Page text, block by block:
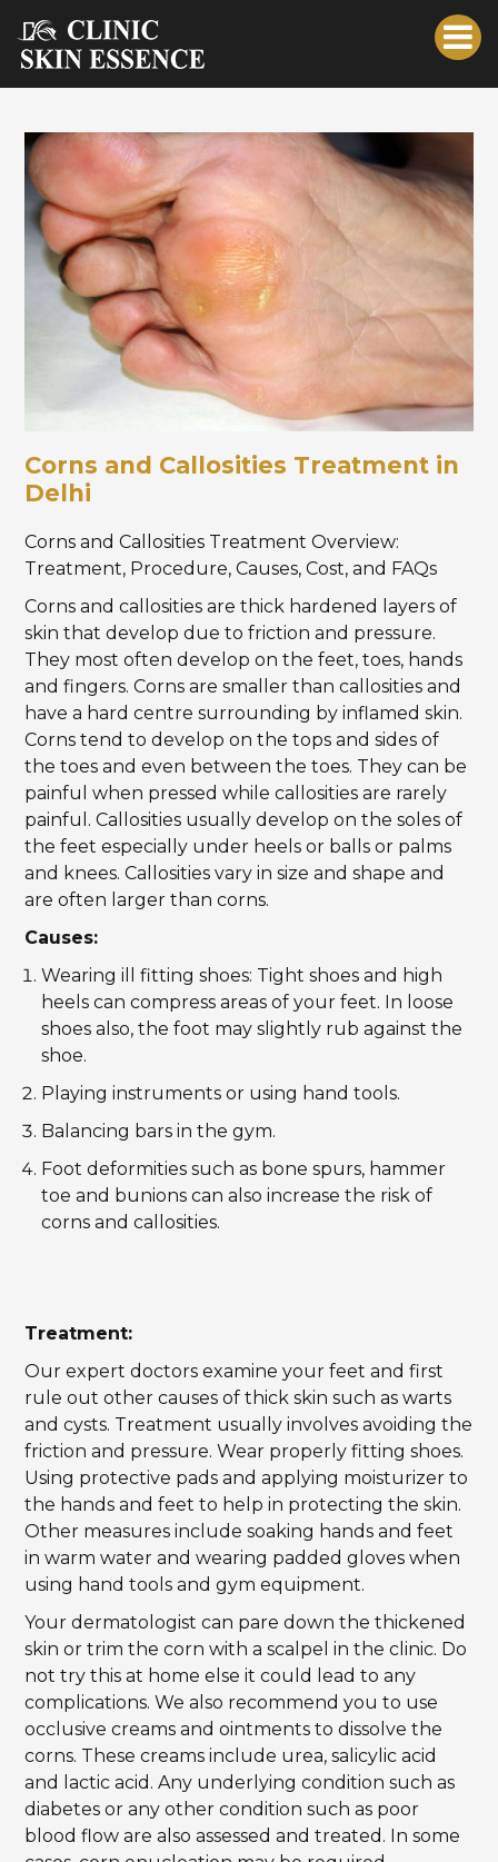
Corns and Callosities Treatment in
Delhi
Corns and Callosities Treatment Overview:
Treatment, Procedure, Causes, Cost, and FAQs
Corns and callosities are thick hardened layers of
skin that develop due to friction and pressure.
They most often develop on the feet, toes, hands
and fingers. Corns are smaller than callosities and
have a hard centre surrounding by inflamed skin.
Corns tend to develop on the tops and sides of
the toes and even between the toes. They can be
painful when pressed while callosities are rarely
painful. Callosities usually develop on the soles of
the feet especially under heels or balls or palms
and knees. Callosities vary in size and shape and
are often larger than corns.
Causes:
Wearing ill fitting shoes: Tight shoes and high
heels can compress areas of your feet. In loose
shoes also, the foot may slightly rub against the
shoe.
Playing instruments or using hand tools.
Balancing bars in the gym.
Foot deformities such as bone spurs, hammer
toe and bunions can also increase the risk of
corns and callosities.
Treatment:
Our expert doctors examine your feet and first
rule out other causes of thick skin such as warts
and cysts. Treatment usually involves avoiding the
friction and pressure. Wear properly fitting shoes.
Using protective pads and applying moisturizer to
the hands and feet to help in protecting the skin.
Other measures include soaking hands and feet
in warm water and wearing padded gloves when
using hand tools and gym equipment.
Your dermatologist can pare down the thickened
skin or trim the corn with a scalpel in the clinic. Do
not try this at home else it could lead to any
complications. We also recommend you to use
occlusive creams and ointments to dissolve the
corns. These creams include urea, salicylic acid
and lactic acid. Any underlying condition such as
diabetes or any other condition such as poor
blood flow are also assessed and treated. In some